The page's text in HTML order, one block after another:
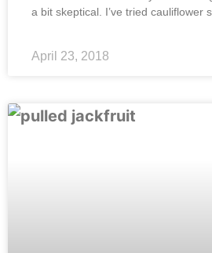
a bit skeptical. I’ve tried cauliflower
April 23, 2018